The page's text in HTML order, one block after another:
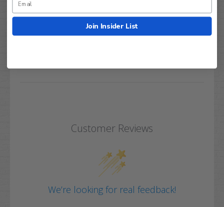
Customer Reviews
We’re looking for real feedback!
Join Insider List